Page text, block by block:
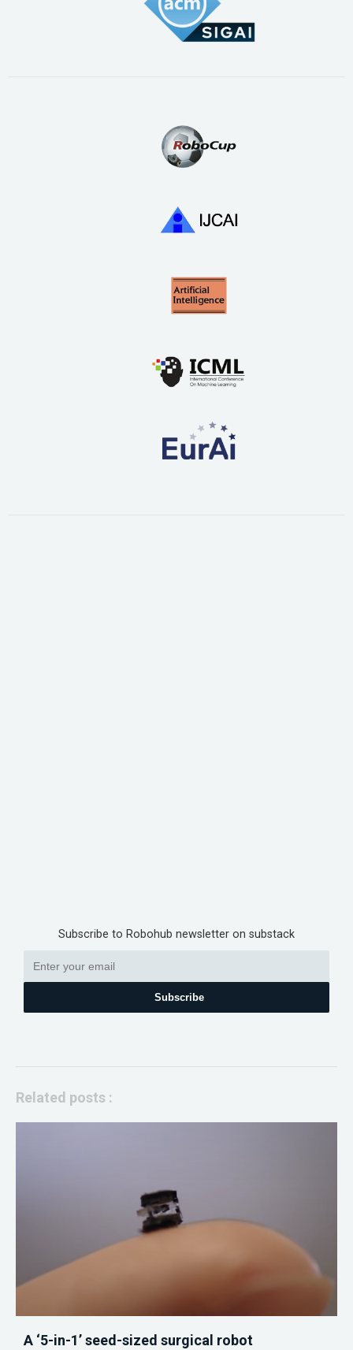
Subscribe to Robohub newsletter on substack
Subscribe
Related posts :
A ‘5-in-1’ seed-sized surgical robot